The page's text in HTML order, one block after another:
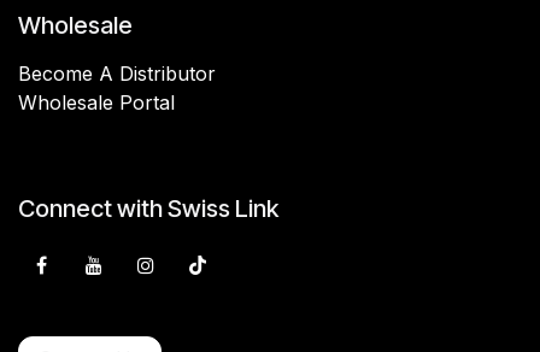
Wholesale
Become A Distributor
Wholesale Portal
Connect with Swiss Link